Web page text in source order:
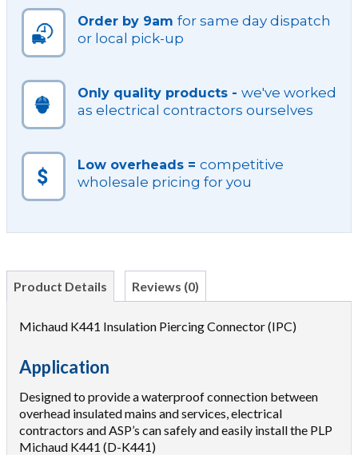
quantity
Order by 9am for same day dispatch
or local pick-up
Only quality products - we've worked
as electrical contractors ourselves
Low overheads = competitive
wholesale pricing for you
Product Details Reviews (0)
Michaud K441 Insulation Piercing Connector (IPC)
Application
Designed to provide a waterproof connection between
overhead insulated mains and services, electrical
contractors and ASP’s can safely and easily install the PLP
Michaud K441 (D-K441)